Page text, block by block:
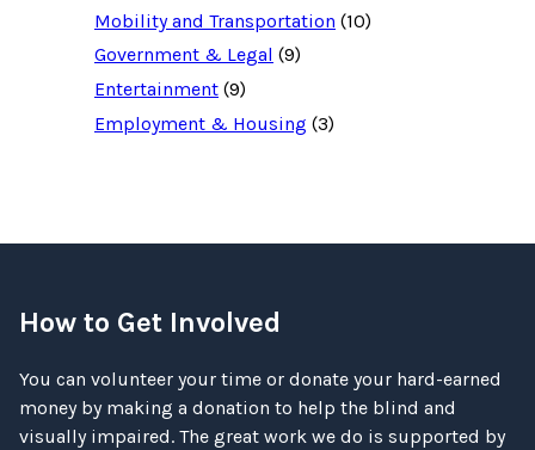
Mobility and Transportation (10)
Government & Legal (9)
Entertainment (9)
Employment & Housing (3)
How to Get Involved
You can volunteer your time or donate your hard-earned
money by making a donation to help the blind and
visually impaired. The great work we do is supported by